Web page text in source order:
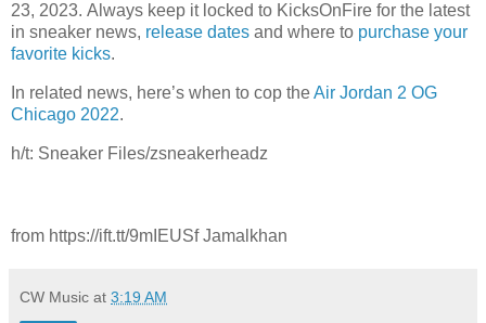
23, 2023. Always keep it locked to KicksOnFire for the latest
in sneaker news, release dates and where to purchase your
favorite kicks.
In related news, here’s when to cop theAir Jordan 2 OG
Chicago 2022.
h/t: Sneaker Files/zsneakerheadz
from https://ift.tt/9mIEUSf Jamalkhan
CW Music at 3:19 AM